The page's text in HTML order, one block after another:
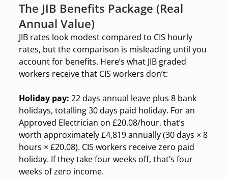
The JIB Benefits Package (Real
Annual Value)
JIB rates look modest compared to CIS hourly
rates, but the comparison is misleading until you
account for benefits. Here’s what JIB graded
workers receive that CIS workers don’t:
Holiday pay: 22 days annual leave plus 8 bank
holidays, totalling 30 days paid holiday. For an
Approved Electrician on £20.08/hour, that’s
worth approximately £4,819 annually (30 days × 8
hours × £20.08). CIS workers receive zero paid
holiday. If they take four weeks off, that’s four
weeks of zero income.